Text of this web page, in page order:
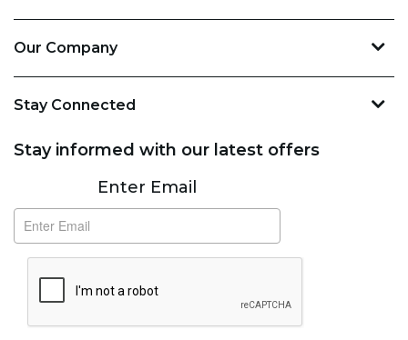
Our Company
Stay Connected
Stay informed with our latest offers
SubscribeEnter Email